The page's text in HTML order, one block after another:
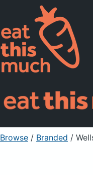
Pricing
For
Sign Up
Browse / Branded /